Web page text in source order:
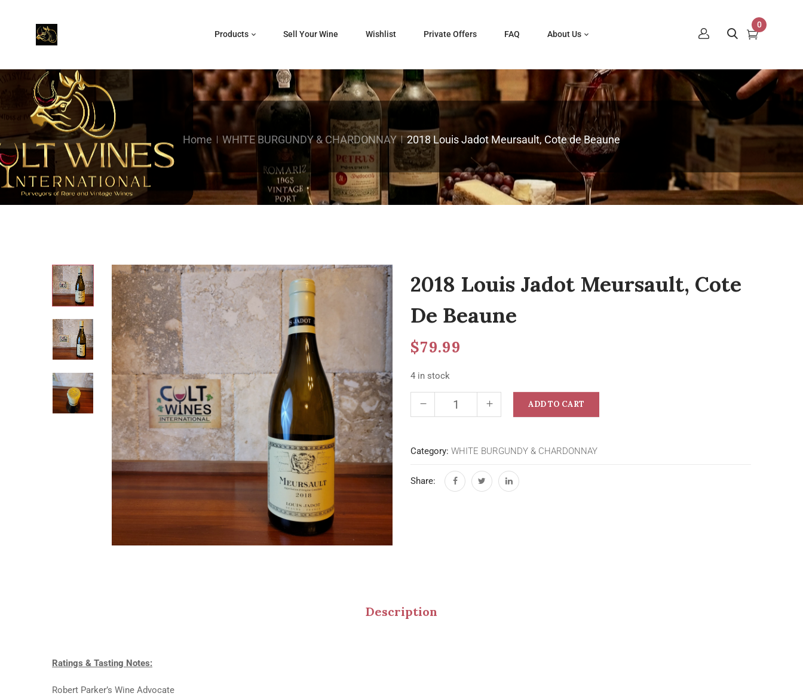
Products Sell Your Wine Wishlist Private Offers FAQ About Us
0
Home WHITE BURGUNDY & CHARDONNAY 2018 Louis Jadot Meursault, Cote de Beaune
2018 Louis Jadot Meursault, Cote
De Beaune
$79.99
4 in stock
ADD TO CART
Category: WHITE BURGUNDY & CHARDONNAY
Share:
Description
Ratings & Tasting Notes:
Robert Parker’s Wine Advocate